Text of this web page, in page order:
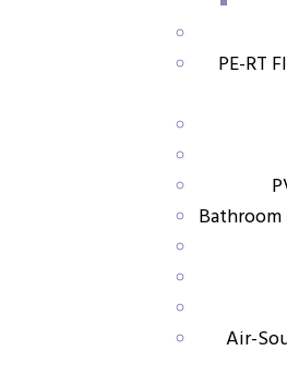
PE-RT
Air-
Adjustable
radiator
20×½” – 32×1”
Made from durable PP-R
Adjustable design allows